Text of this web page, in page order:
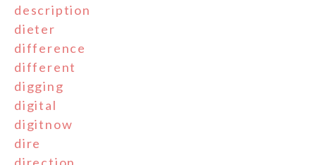
description
dieter
difference
different
digging
digital
digitnow
dire